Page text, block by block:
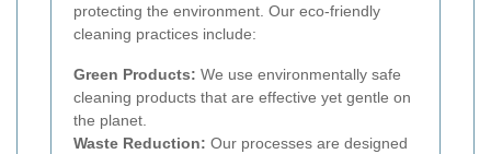
protecting the environment. Our eco-friendly
cleaning practices include:
Green Products: We use environmentally safe
cleaning products that are effective yet gentle on
the planet.
Waste Reduction: Our processes are designed